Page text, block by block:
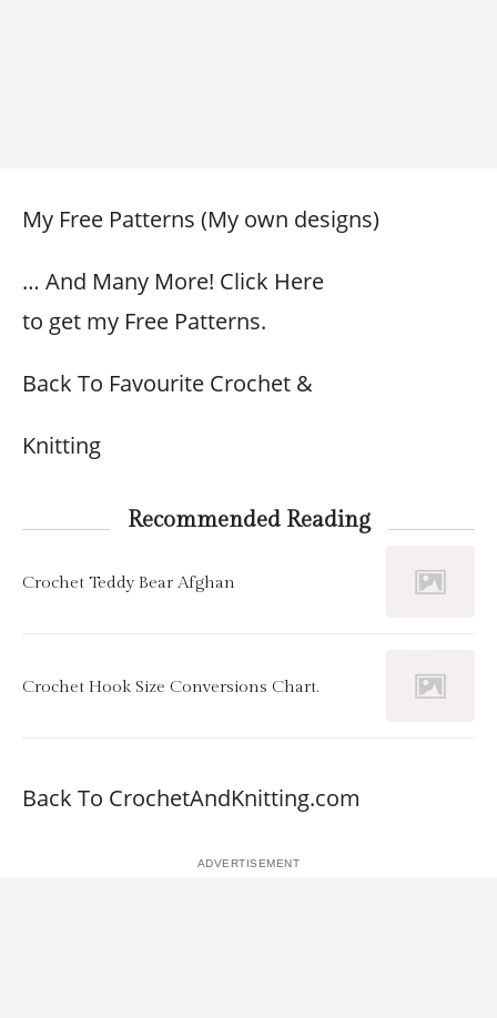
My Free Patterns (My own designs)
… And Many More! Click Here
to get my Free Patterns.
Back To Favourite Crochet &
Knitting
Recommended Reading
Crochet Teddy Bear Afghan
Crochet Hook Size Conversions Chart.
Back To CrochetAndKnitting.com